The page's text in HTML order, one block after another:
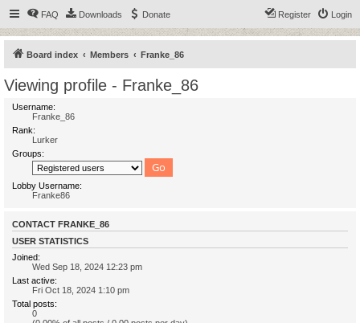
FAQ Downloads Donate Login
Register
Board index Members Franke_86
Viewing profile - Franke_86
Username:
Franke_86
Rank:
Lurker
Groups:
Lobby Username:
Franke86
CONTACT FRANKE_86
USER STATISTICS
Joined:
Wed Sep 18, 2024 12:23 pm
Last active:
Fri Oct 18, 2024 1:10 pm
Total posts:
0